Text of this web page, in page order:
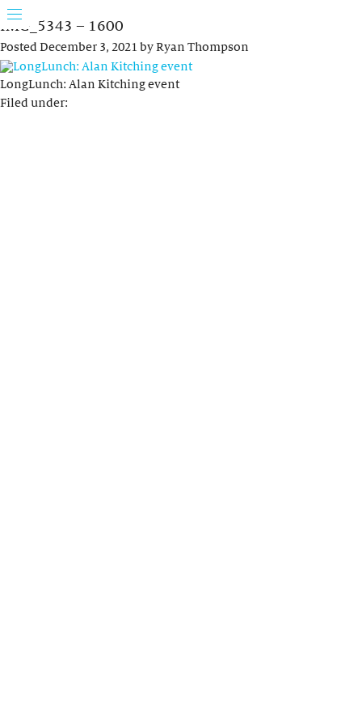
IMG_5343 – 1600
PostedDecember 3, 2021 byRyan Thompson
LongLunch: Alan Kitching event
Filed under: